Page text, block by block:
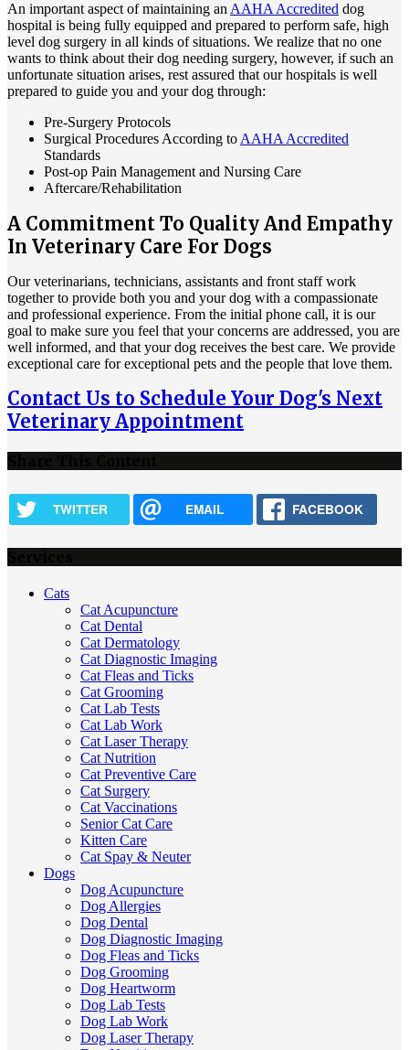
An important aspect of maintaining an AAHA Accredited dog
hospital is being fully equipped and prepared to perform safe, high
level dog surgery in all kinds of situations. We realize that no one
wants to think about their dog needing surgery, however, if such an
unfortunate situation arises, rest assured that our hospitals is well
prepared to guide you and your dog through:
Pre-Surgery Protocols
Surgical Procedures According to AAHA Accredited
Standards
Post-op Pain Management and Nursing Care
Aftercare/Rehabilitation
A Commitment To Quality And Empathy
In Veterinary Care For Dogs
Our veterinarians, technicians, assistants and front staff work
together to provide both you and your dog with a compassionate
and professional experience. From the initial phone call, it is our
goal to make sure you feel that your concerns are addressed, you are
well informed, and that your dog receives the best care. We provide
exceptional care for exceptional pets and the people that love them.
Contact Us to Schedule Your Dog's Next
Veterinary Appointment
TWITTER EMAIL FACEBOOK
Cats
Cat Acupuncture
Cat Dental
Cat Dermatology
Cat Diagnostic Imaging
Cat Fleas and Ticks
Cat Grooming
Cat Lab Tests
Cat Lab Work
Cat Laser Therapy
Cat Nutrition
Cat Preventive Care
Cat Surgery
Cat Vaccinations
Senior Cat Care
Kitten Care
Cat Spay & Neuter
Dogs
Dog Acupuncture
Dog Allergies
Dog Dental
Dog Diagnostic Imaging
Dog Fleas and Ticks
Dog Grooming
Dog Heartworm
Dog Lab Tests
Dog Lab Work
Dog Laser Therapy